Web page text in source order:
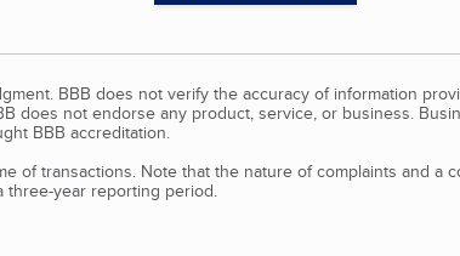
BBB does not verify the accuracy of information
does not endorse any product, service, or business.
BBB accreditation.
transactions. Note that the nature of complaints and a
three-year reporting period.